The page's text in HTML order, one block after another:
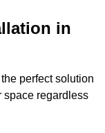
in
perfect solution
space regardless